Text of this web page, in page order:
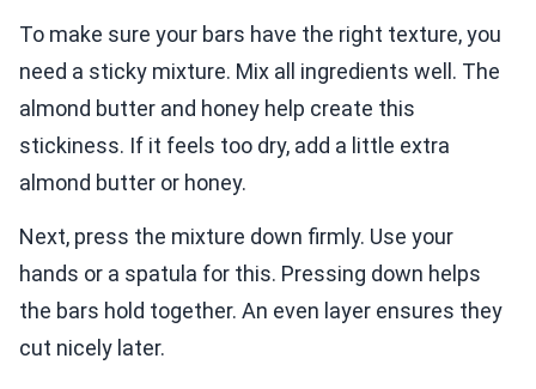
To make sure your bars have the right texture, you
need a sticky mixture. Mix all ingredients well. The
almond butter and honey help create this
stickiness. If it feels too dry, add a little extra
almond butter or honey.
Next, press the mixture down firmly. Use your
hands or a spatula for this. Pressing down helps
the bars hold together. An even layer ensures they
cut nicely later.